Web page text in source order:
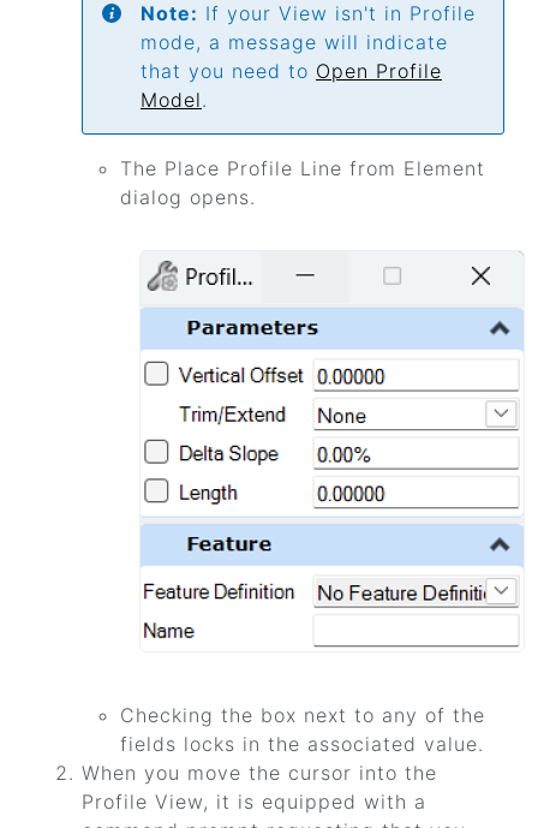
Note: If your View isn't in Profile
mode, a message will indicate
that you need to Open Profile
Model.
The Place Profile Line from Element
dialog opens.
Checking the box next to any of the
fields locks in the associated value.
When you move the cursor into the
Profile View, it is equipped with a